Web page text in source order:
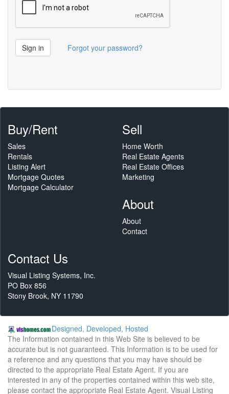
Sign in Forgot your password?
Buy/Rent
Sales
Rentals
Listing Alert
Mortgage Quotes
Mortgage Calculator
Sell
Home Worth
Real Estate Agents
Real Estate Offices
Marketing
About
About
Contact
Contact Us
Visual Listing Systems, Inc.
PO Box 856
Stony Brook, NY 11790
Designed, Developed, Hosted
The Information contained in this Web Site is believed to be
accurate but is not guaranteed. This Information is to be used for
a reference and any questions that you may have should be
directed to the appropriate Real Estate Agent. If you are
interested in any of the properties contained within this web site,
please contact the appropriate Real Estate Agent. Visual Listing